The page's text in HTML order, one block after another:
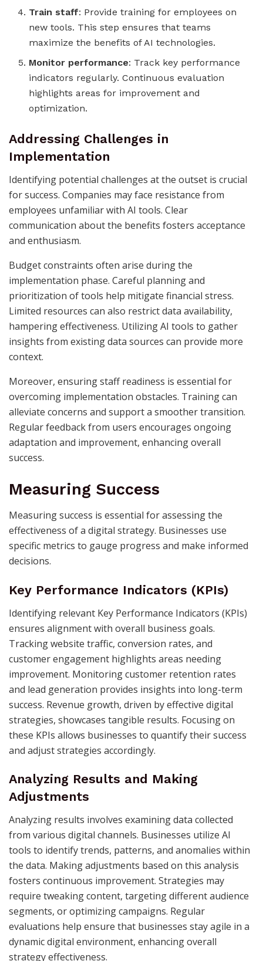
Train staff: Provide training for employees on
new tools. This step ensures that teams
maximize the benefits of AI technologies.
Monitor performance: Track key performance
indicators regularly. Continuous evaluation
highlights areas for improvement and
optimization.
Addressing Challenges in
Implementation
Identifying potential challenges at the outset is crucial
for success. Companies may face resistance from
employees unfamiliar with AI tools. Clear
communication about the benefits fosters acceptance
and enthusiasm.
Budget constraints often arise during the
implementation phase. Careful planning and
prioritization of tools help mitigate financial stress.
Limited resources can also restrict data availability,
hampering effectiveness. Utilizing AI tools to gather
insights from existing data sources can provide more
context.
Moreover, ensuring staff readiness is essential for
overcoming implementation obstacles. Training can
alleviate concerns and support a smoother transition.
Regular feedback from users encourages ongoing
adaptation and improvement, enhancing overall
success.
Measuring Success
Measuring success is essential for assessing the
effectiveness of a digital strategy. Businesses use
specific metrics to gauge progress and make informed
decisions.
Key Performance Indicators (KPIs)
Identifying relevant Key Performance Indicators (KPIs)
ensures alignment with overall business goals.
Tracking website traffic, conversion rates, and
customer engagement highlights areas needing
improvement. Monitoring customer retention rates
and lead generation provides insights into long-term
success. Revenue growth, driven by effective digital
strategies, showcases tangible results. Focusing on
these KPIs allows businesses to quantify their success
and adjust strategies accordingly.
Analyzing Results and Making
Adjustments
Analyzing results involves examining data collected
from various digital channels. Businesses utilize AI
tools to identify trends, patterns, and anomalies within
the data. Making adjustments based on this analysis
fosters continuous improvement. Strategies may
require tweaking content, targeting different audience
segments, or optimizing campaigns. Regular
evaluations help ensure that businesses stay agile in a
dynamic digital environment, enhancing overall
strategy effectiveness.